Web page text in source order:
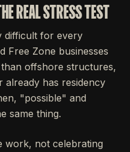
REAL STRESS TEST
difficult for every
Free Zone businesses
offshore structures,
already has residency
"possible" and
same thing.
work, not celebrating